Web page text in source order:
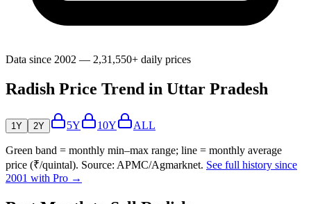
Data since 2002 — 2,31,550+ daily prices
Radish Price Trend in Uttar Pradesh
1Y 2Y 5Y 10Y ALL
Green band = monthly min–max range; line = monthly average
price (₹/quintal). Source: APMC/Agmarknet. See full history since
2001 with Pro →